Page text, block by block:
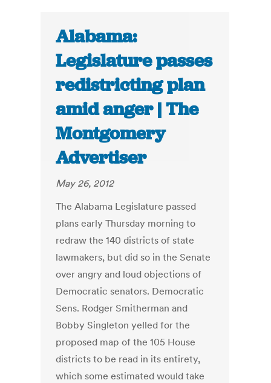
Alabama:
Legislature passes
redistricting plan
amid anger | The
Montgomery
Advertiser
May 26, 2012
The Alabama Legislature passed
plans early Thursday morning to
redraw the 140 districts of state
lawmakers, but did so in the Senate
over angry and loud objections of
Democratic senators. Democratic
Sens. Rodger Smitherman and
Bobby Singleton yelled for the
proposed map of the 105 House
districts to be read in its entirety,
which some estimated would take